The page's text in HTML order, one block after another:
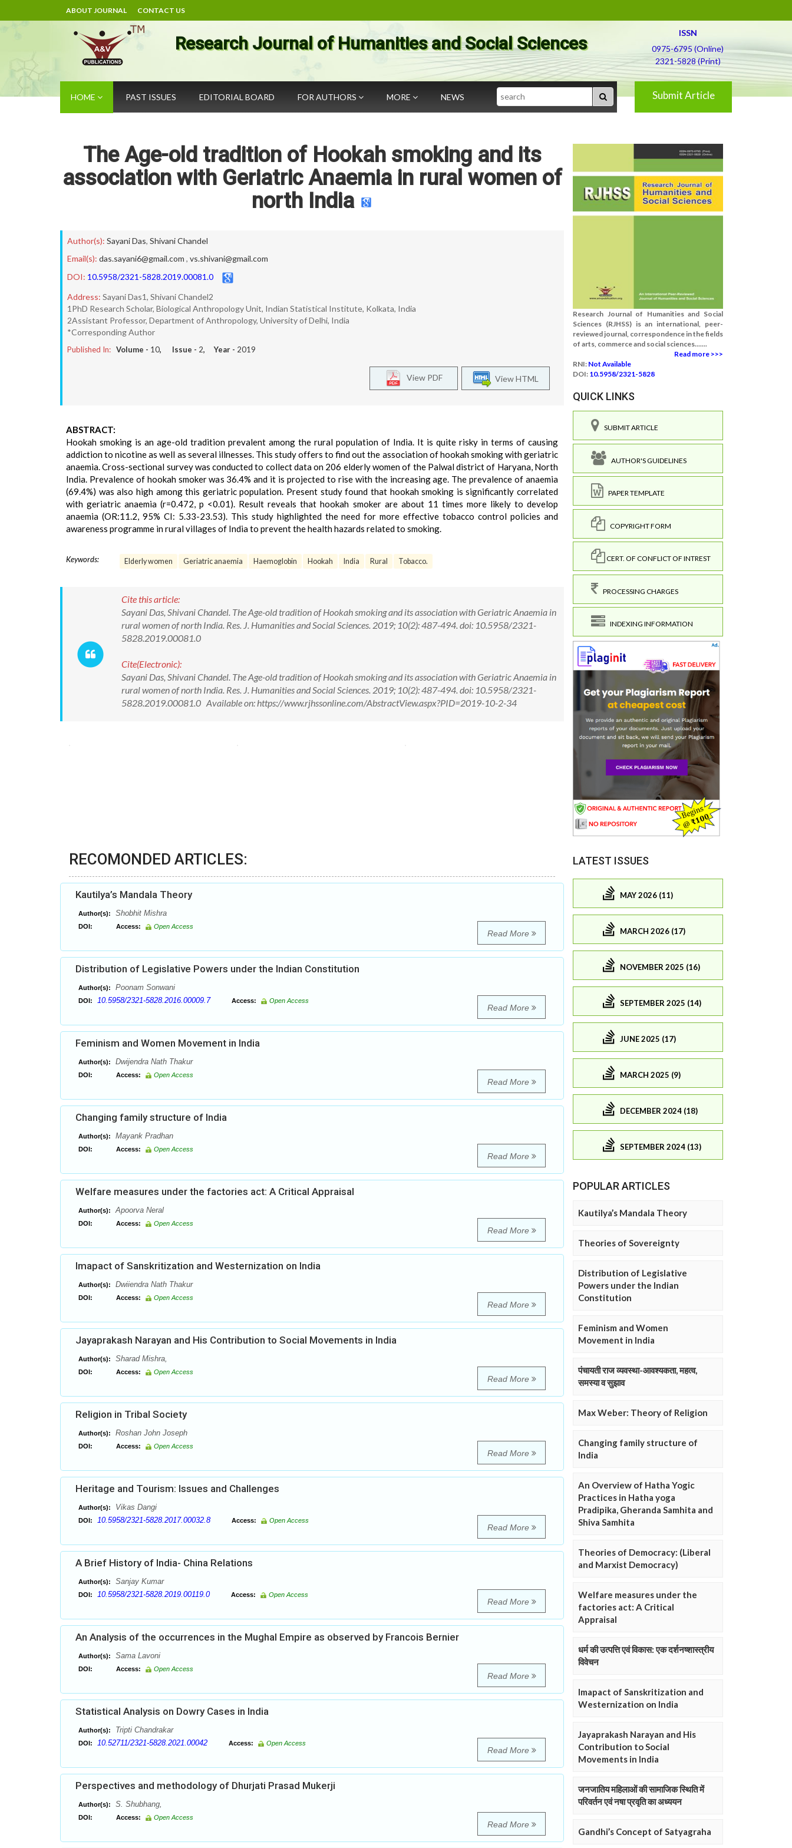
ABOUT JOURNAL CONTACT US
Research Journal of Humanities and Social Sciences
ISSN
0975-6795 (Online)
2321-5828 (Print)
HOME PAST ISSUES EDITORIAL BOARD FOR AUTHORS MORE NEWS Search Submit Article
The Age-old tradition of Hookah smoking and its
association with Geriatric Anaemia in rural women of
north India
Author(s): Sayani Das, Shivani Chandel
Email(s): das.sayani6@gmail.com , vs.shivani@gmail.com
DOI: 10.5958/2321-5828.2019.00081.0
Address: Sayani Das1, Shivani Chandel2
1PhD Research Scholar, Biological Anthropology Unit, Indian Statistical Institute, Kolkata, India
2Assistant Professor, Department of Anthropology, University of Delhi, India
*Corresponding Author
Published In: Volume - 10, Issue - 2, Year - 2019
View HTML
View PDF
ABSTRACT:
Hookah smoking is an age-old tradition prevalent among the rural population of India. It is quite risky in terms of causing
addiction to nicotine as well as several illnesses. This study offers to find out the association of hookah smoking with geriatric
anaemia. Cross-sectional survey was conducted to collect data on 206 elderly women of the Palwal district of Haryana, North
India. Prevalence of hookah smoker was 36.4% and it is projected to rise with the increasing age. The prevalence of anaemia
(69.4%) was also high among this geriatric population. Present study found that hookah smoking is significantly correlated
with geriatric anaemia (r=0.472, p <0.01). Result reveals that hookah smoker are about 11 times more likely to develop
anaemia (OR:11.2, 95% CI: 5.33-23.53). This study highlighted the need for more effective tobacco control policies and
awareness programme in rural villages of India to prevent the health hazards related to smoking.
Keywords: Elderly women Geriatric anaemia Haemoglobin Hookah India Rural Tobacco.
Cite this article:
Sayani Das, Shivani Chandel. The Age-old tradition of Hookah smoking and its association with Geriatric Anaemia in
rural women of north India. Res. J. Humanities and Social Sciences. 2019; 10(2): 487-494. doi: 10.5958/2321-
5828.2019.00081.0
Cite(Electronic):
Sayani Das, Shivani Chandel. The Age-old tradition of Hookah smoking and its association with Geriatric Anaemia in
rural women of north India. Res. J. Humanities and Social Sciences. 2019; 10(2): 487-494. doi: 10.5958/2321-
5828.2019.00081.0 Available on: https://www.rjhssonline.com/AbstractView.aspx?PID=2019-10-2-34
RECOMONDED ARTICLES:
Kautilya’s Mandala Theory
Author(s): Shobhit Mishra
DOI: Access: Open Access
Read More
Distribution of Legislative Powers under the Indian Constitution
Author(s): Poonam Sonwani
DOI: 10.5958/2321-5828.2016.00009.7 Access: Open Access
Read More
Feminism and Women Movement in India
Author(s): Dwijendra Nath Thakur
DOI: Access: Open Access
Read More
Changing family structure of India
Author(s): Mayank Pradhan
DOI: Access: Open Access
Read More
Welfare measures under the factories act: A Critical Appraisal
Author(s): Apoorva Neral
DOI: Access: Open Access
Read More
Imapact of Sanskritization and Westernization on India
Author(s): Dwiiendra Nath Thakur
DOI: Access: Open Access
Read More
Jayaprakash Narayan and His Contribution to Social Movements in India
Author(s): Sharad Mishra,
DOI: Access: Open Access
Read More
Religion in Tribal Society
Author(s): Roshan John Joseph
DOI: Access: Open Access
Read More
Heritage and Tourism: Issues and Challenges
Author(s): Vikas Dangi
DOI: 10.5958/2321-5828.2017.00032.8 Access: Open Access
Read More
A Brief History of India- China Relations
Author(s): Sanjay Kumar
DOI: 10.5958/2321-5828.2019.00119.0 Access: Open Access
Read More
An Analysis of the occurrences in the Mughal Empire as observed by Francois Bernier
Author(s): Sama Lavoni
DOI: Access: Open Access
Read More
Statistical Analysis on Dowry Cases in India
Author(s): Tripti Chandrakar
DOI: 10.52711/2321-5828.2021.00042 Access: Open Access
Read More
Perspectives and methodology of Dhurjati Prasad Mukerji
Author(s): S. Shubhang,
DOI: Access: Open Access
Read More
Research Journal of Humanities and Social
Sciences (RJHSS) is an international, peer-
reviewed journal, correspondence in the fields
of arts, commerce and social sciences.......
Read more >>>
RNI: Not Available
DOI: 10.5958/2321-5828
QUICK LINKS
SUBMIT ARTICLE
AUTHOR'S GUIDELINES
PAPER TEMPLATE
COPYRIGHT FORM
CERT. OF CONFLICT OF INTREST
PROCESSING CHARGES
INDEXING INFORMATION
LATEST ISSUES
MAY 2026 (11)
MARCH 2026 (17)
NOVEMBER 2025 (16)
SEPTEMBER 2025 (14)
JUNE 2025 (17)
MARCH 2025 (9)
DECEMBER 2024 (18)
SEPTEMBER 2024 (13)
POPULAR ARTICLES
Kautilya’s Mandala Theory
Theories of Sovereignty
Distribution of Legislative
Powers under the Indian
Constitution
Feminism and Women
Movement in India
पंचायती राज व्यवस्था-आवश्यकता, महत्व,
समस्या व सुझाव
Max Weber: Theory of Religion
Changing family structure of
India
An Overview of Hatha Yogic
Practices in Hatha yoga
Pradipika, Gheranda Samhita and
Shiva Samhita
Theories of Democracy: (Liberal
and Marxist Democracy)
Welfare measures under the
factories act: A Critical
Appraisal
धर्म की उत्पत्ति एवं विकास: एक दर्शनष्शास्त्रीय
विवेचन
Imapact of Sanskritization and
Westernization on India
Jayaprakash Narayan and His
Contribution to Social
Movements in India
जनजातिय महिलाओं की सामाजिक स्थिति में
परिवर्तन एवं नषा प्रवृति का अध्ययन
Gandhi’s Concept of Satyagraha